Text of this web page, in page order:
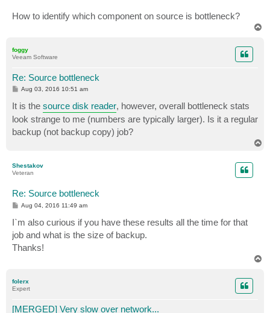
How to identify which component on source is bottleneck?
foggy
Veeam Software
Re: Source bottleneck
P
s
t
Aug 03, 2016 10:51 am
It is the source disk reader, however, overall bottleneck stats
look strange to me (numbers are typically larger). Is it a regular
backup (not backup copy) job?
Shestakov
Veteran
Re: Source bottleneck
P
t
Aug 04, 2016 11:49 am
I`m also curious if you have these results all the time for that
job and what is the size of backup.
Thanks!
folerx
Expert
[MERGED] Very slow over network...